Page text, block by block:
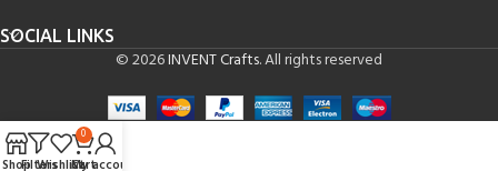
SOCIAL LINKS
© 2026INVENT Crafts. All rights reserved
ShopFiltersWishlist
0
Cart
My account